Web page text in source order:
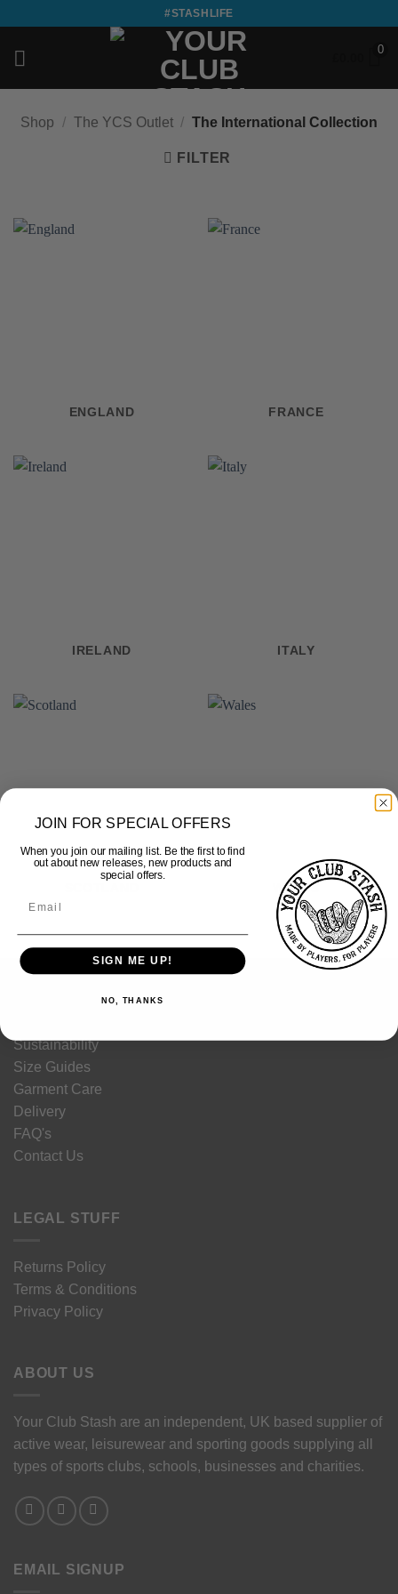
content
#STASHLIFE
0
Shop / The YCS Outlet / The International Collection
FILTER
ENGLAND FRANCE
IRELAND ITALY
WALES
Sustainability
Size Guides
Garment Care
Delivery
FAQ's
Contact Us
LEGAL STUFF
Returns Policy
Terms & Conditions
Privacy Policy
ABOUT US
Your Club Stash are an independent, UK based supplier of
active wear, leisurewear and sporting goods supplying all
types of sports clubs, schools, businesses and charities.
EMAIL SIGNUP
JOIN FOR SPECIAL OFFERS
When you join our mailing list. Be the first to find
out about new releases, new products and
special offers.
SIGN ME UP!
NO, THANKS